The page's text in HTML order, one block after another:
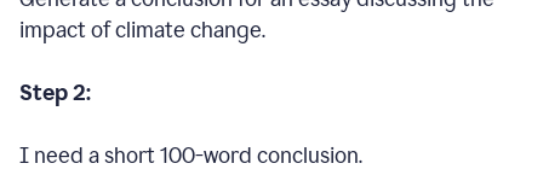
impact of climate change.
Step 2:
I need a short 100-word conclusion.